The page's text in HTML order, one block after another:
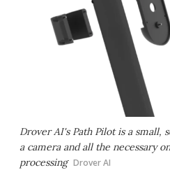
Drover AI's Path Pilot is a small,
a camera and all the necessary
processing Drover AI